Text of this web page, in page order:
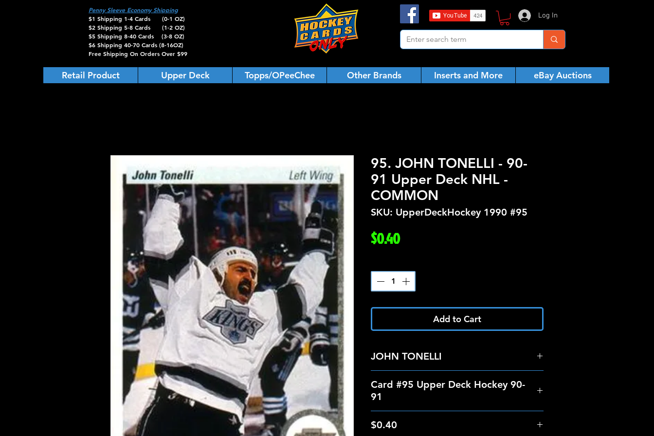
Penny Sleeve Economy Shipping
$1 Shipping 1-4 Cards (0-1 OZ)
$2 Shipping 5-8 Cards (1-2 OZ)
$5 Shipping 8-40 Cards (3-8 OZ)
$6 Shipping 40-70 Cards (8-16OZ)
Free Shipping On Orders Over $99
Log In
Retail Product Upper Deck Topps/OPeeChee Other Brands Inserts and More eBay Auctions
95. JOHN TONELLI - 90-
91 Upper Deck NHL -
COMMON
SKU: UpperDeckHockey 1990 #95
$0.40Price
Add to Cart
JOHN TONELLI
Card #95 Upper Deck Hockey 90-
91
$0.40